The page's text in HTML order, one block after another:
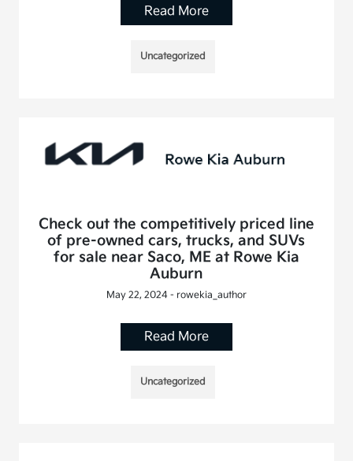
Read More
Uncategorized
Check out the competitively priced line
of pre-owned cars, trucks, and SUVs
for sale near Saco, ME at Rowe Kia
Auburn
May 22, 2024 - rowekia_author
Read More
Uncategorized